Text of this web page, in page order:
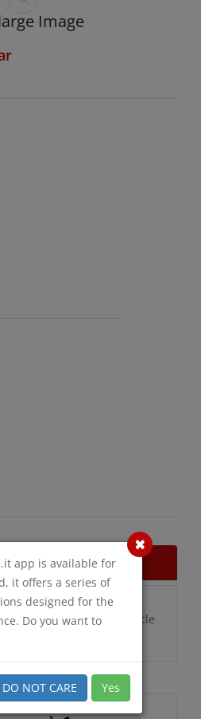
Image
information for this article
app is available for
it offers a series of
designed for the
Do you want to
DO NOT CARE Yes